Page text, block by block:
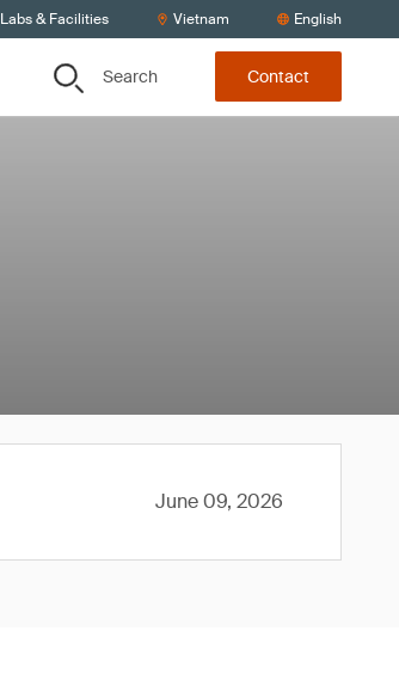
Labs & Facilities Vietnam English
Search Contact
June 09, 2026